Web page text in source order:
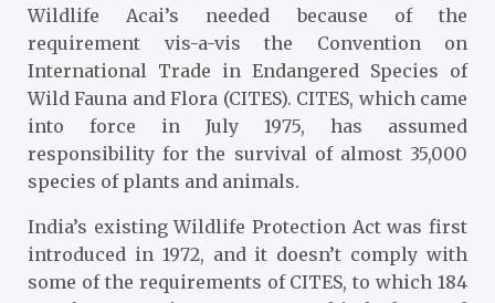
Wildlife Acai’s needed because of the
requirement vis-a-vis the Convention on
International Trade in Endangered Species of
Wild Fauna and Flora (CITES). CITES, which came
into force in July 1975, has assumed
responsibility for the survival of almost 35,000
species of plants and animals.
India’s existing Wildlife Protection Act was first
introduced in 1972, and it doesn’t comply with
some of the requirements of CITES, to which 184